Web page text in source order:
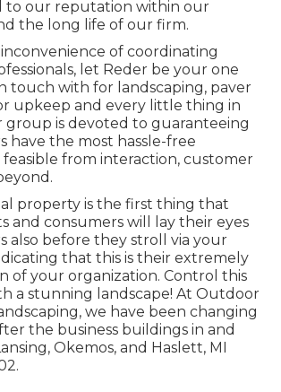
to our reputation within our
the long life of our firm.
of coordinating
let Reder be your one
touch with for landscaping, paver
upkeep and every little thing in
group is devoted to guaranteeing
have the most hassle-free
feasible from interaction, customer
property is the first thing that
and consumers will lay their eyes
also before they stroll via your
that this is their extremely
of your organization. Control this
a stunning landscape! At Outdoor
we have been changing
the business buildings in and
Okemos, and Haslett, MI